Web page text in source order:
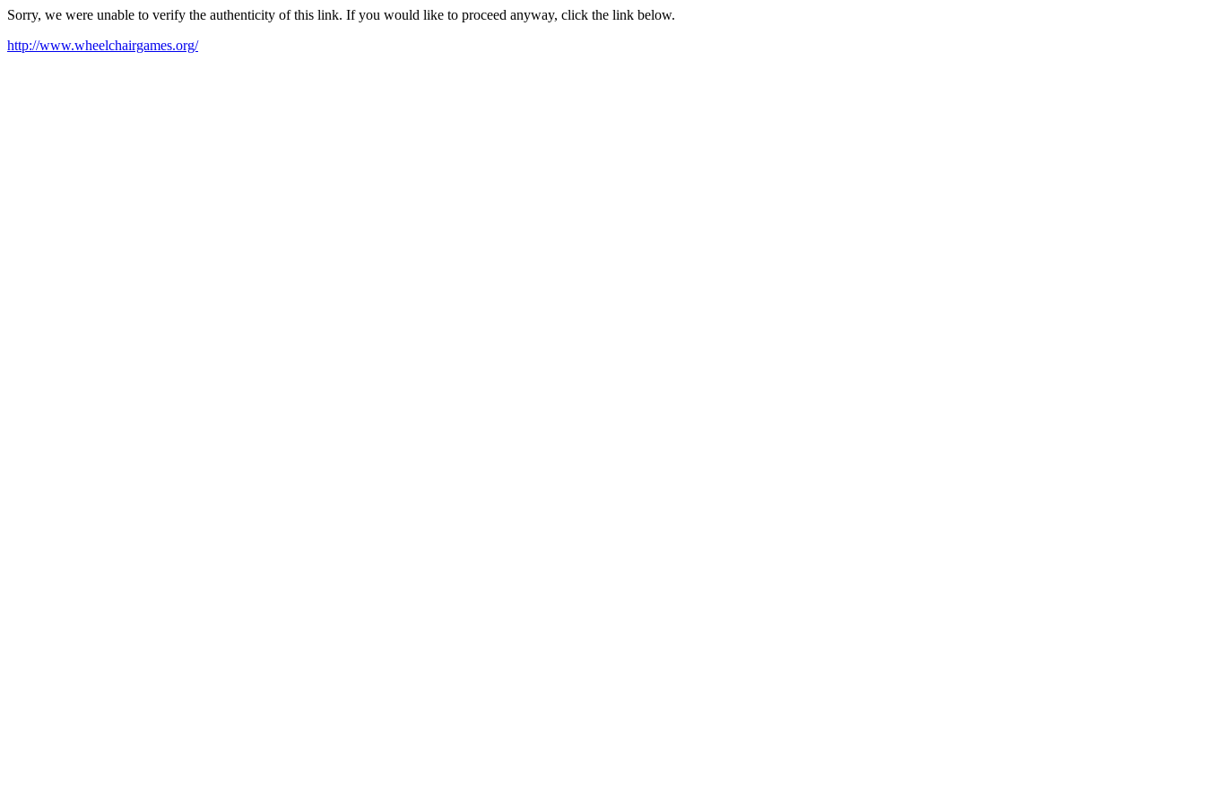
Sorry, we were unable to verify the authenticity of this link. If you would like to proceed anyway, click the link below.
http://www.wheelchairgames.org/